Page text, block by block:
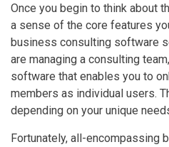
Once you begin to think about
a sense of the core features
business consulting software
are managing a consulting
software that enables you to
members as individual users.
depending on your unique
Fortunately, all-encompassing